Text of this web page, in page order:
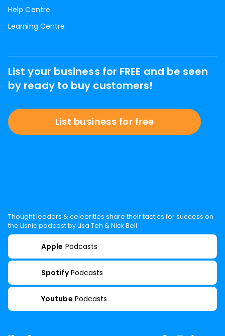
Help Centre
Learning Centre
List your business for FREE and be seen
by ready to buy customers!
List business for free
Thought leaders & celebrities share their tactics for success on
the Lisnic podcast by Lisa Teh & Nick Bell
Apple Podcasts
Spotify Podcasts
Youtube Podcasts